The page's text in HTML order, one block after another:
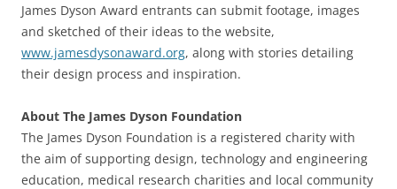
James Dyson Award entrants can submit footage, images
and sketched of their ideas to the website,
www.jamesdysonaward.org, along with stories detailing
their design process and inspiration.
About The James Dyson Foundation
The James Dyson Foundation is a registered charity with
the aim of supporting design, technology and engineering
education, medical research charities and local community